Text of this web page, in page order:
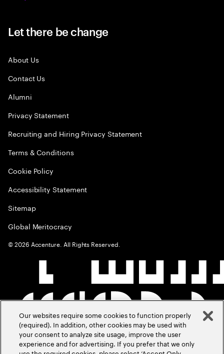
Let there be change
About Us
Contact Us
Alumni
Privacy Statement
Recruiting and Hiring Privacy Statement
Terms & Conditions
Cookie Policy
Accessibility Statement
Sitemap
Global Meritocracy
©2026 Accenture. All Rights Reserved.
Our websites require some cookies to function properly
(required). In addition, other cookies may be used with
your consent to analyze site usage, improve the user
experience and for advertising. If you prefer that we only